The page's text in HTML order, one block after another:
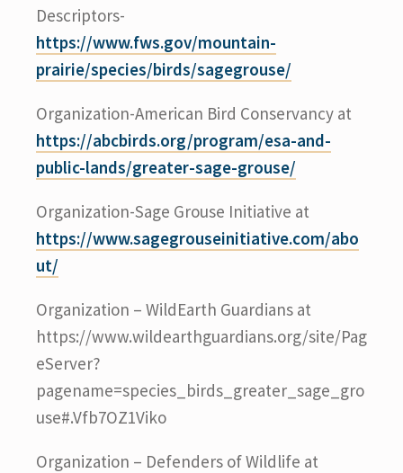
Descriptors-
https://www.fws.gov/mountain-
prairie/species/birds/sagegrouse/
Organization-American Bird Conservancy at
https://abcbirds.org/program/esa-and-
public-lands/greater-sage-grouse/
Organization-Sage Grouse Initiative at
https://www.sagegrouseinitiative.com/abo
ut/
Organization – WildEarth Guardians at
https://www.wildearthguardians.org/site/Pag
eServer?
pagename=species_birds_greater_sage_gro
use#.Vfb7OZ1Viko
Organization – Defenders of Wildlife at